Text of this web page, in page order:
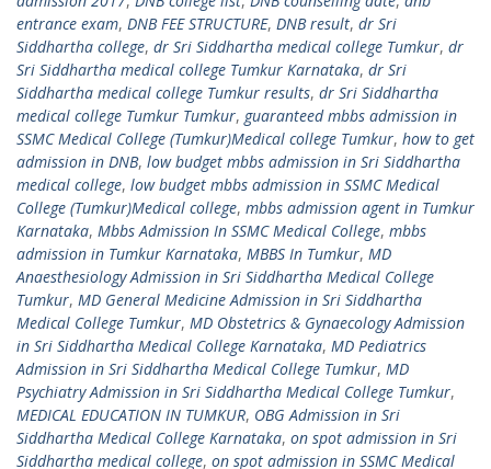
entrance exam, DNB FEE STRUCTURE, DNB result, dr Sri
Siddhartha college, dr Sri Siddhartha medical college Tumkur, dr
Sri Siddhartha medical college Tumkur Karnataka, dr Sri
Siddhartha medical college Tumkur results, dr Sri Siddhartha
medical college Tumkur Tumkur, guaranteed mbbs admission in
SSMC Medical College (Tumkur)Medical college Tumkur, how to get
admission in DNB, low budget mbbs admission in Sri Siddhartha
medical college, low budget mbbs admission in SSMC Medical
College (Tumkur)Medical college, mbbs admission agent in Tumkur
Karnataka, Mbbs Admission In SSMC Medical College, mbbs
admission in Tumkur Karnataka, MBBS In Tumkur, MD
Anaesthesiology Admission in Sri Siddhartha Medical College
Tumkur, MD General Medicine Admission in Sri Siddhartha
Medical College Tumkur, MD Obstetrics & Gynaecology Admission
in Sri Siddhartha Medical College Karnataka, MD Pediatrics
Admission in Sri Siddhartha Medical College Tumkur, MD
Psychiatry Admission in Sri Siddhartha Medical College Tumkur,
MEDICAL EDUCATION IN TUMKUR, OBG Admission in Sri
Siddhartha Medical College Karnataka, on spot admission in Sri
Siddhartha medical college, on spot admission in SSMC Medical